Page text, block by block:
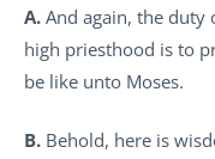
A. And again, the
high priesthood is to
be like unto Moses.
B. Behold, here is